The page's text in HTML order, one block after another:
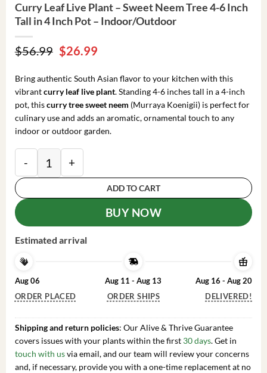
Curry Leaf Live Plant – Sweet Neem Tree 4-6 Inch
Tall in 4 Inch Pot – Indoor/Outdoor
$56.99 Original
price
was:
$56.99.
$26.99Current
is:
$26.99.
Bring authentic South Asian flavor to your kitchen with this
vibrantcurry leaf live plant. Standing 4-6 inches tall in a 4-inch
pot, thiscurry tree sweet neem (Murraya Koenigii) is perfect for
culinary use and adds an aromatic, ornamental touch to any
indoor or outdoor garden.
ADD TO CART
BUY NOW
Estimated arrival
Aug 06
ORDER PLACED
Aug 11 - Aug 13
ORDER SHIPS
Aug 16 - Aug 20
DELIVERED!
Shipping and return policies: Our Alive & Thrive Guarantee
covers issues with your plants within the first 30 days. Get in
touch with usvia email, and our team will review your concerns
and, if necessary, provide you with a one-time replacement at no